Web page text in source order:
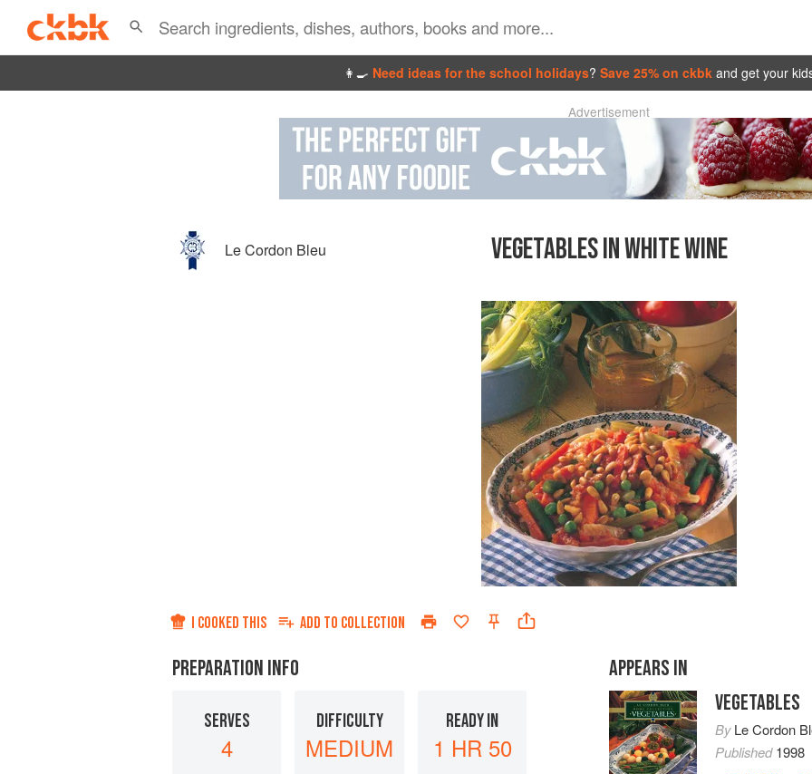
👩‍🍳 Need ideas for the school holidays? Save 25% on ckbk and get your
Advertisement
Le Cordon Bleu VEGETABLES IN WHITE WINE
I COOKED THIS ADD TO COLLECTION
PREPARATION INFO
SERVES
4
DIFFICULTY
MEDIUM
READY IN
1 HR 50
APPEARS IN
VEGETABLES
ByLe Cordon
Published1998